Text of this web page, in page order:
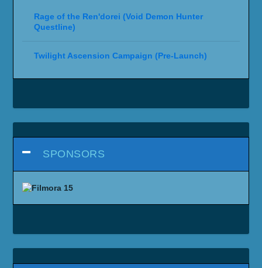
Rage of the Ren'dorei (Void Demon Hunter
Questline)
Twilight Ascension Campaign (Pre-Launch)
SPONSORS